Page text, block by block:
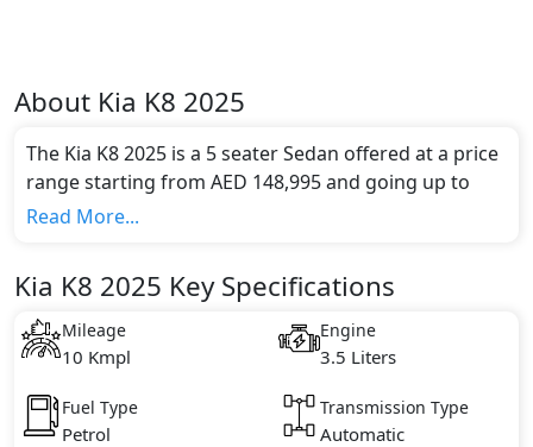
About Kia K8 2025
The Kia K8 2025 is a 5 seater Sedan offered at a price
range starting from AED 148,995 and going up to
AED 195,000*.
emission standards.
Key Specifications includes 3.5 litre(s) of engine
capacity, torque of 359 Nm and comes with 6
Read More...
Kia K8 2025 Key Specifications
Mileage
10 Kmpl
Engine
3.5 Liters
Fuel Type
Petrol
Transmission Type
Automatic